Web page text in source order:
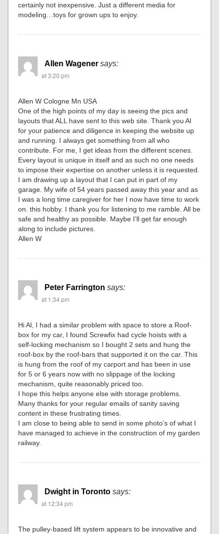
certainly not inexpensive. Just a different media for
modeling…toys for grown ups to enjoy.
Allen Wagener says:
at 3:20 pm
Allen W Cologne Mn USA
One of the high points of my day is seeing the pics and
layouts that ALL have sent to this web site. Thank you Al
for your patience and diligence in keeping the website up
and running. I always get something from all who
contribute. For me, I get ideas from the different scenes.
Every layout is unique in itself and as such no one needs
to impose their expertise on another unless it is requested.
I am drawing up a layout that I can put in part of my
garage. My wife of 54 years passed away this year and as
I was a long time caregiver for her I now have time to work
on. this hobby. I thank you for listening to me ramble. All be
safe and healthy as possible. Maybe I’ll get far enough
along to include pictures.
Allen W
Peter Farrington says:
at 1:34 pm
Hi Al, I had a similar problem with space to store a Roof-
box for my car, I found Screwfix had cycle hoists with a
self-locking mechanism so I bought 2 sets and hung the
roof-box by the roof-bars that supported it on the car. This
is hung from the roof of my carport and has been in use
for 5 or 6 years now with no slippage of the locking
mechanism, quite reasonably priced too.
I hope this helps anyone else with storage problems.
Many thanks for your regular emails of sanity saving
content in these frustrating times.
I am close to being able to send in some photo’s of what I
have managed to achieve in the construction of my garden
railway.
Dwight in Toronto says:
at 12:34 pm
The pulley-based lift system appears to be innovative and